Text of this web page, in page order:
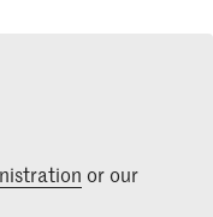
or our